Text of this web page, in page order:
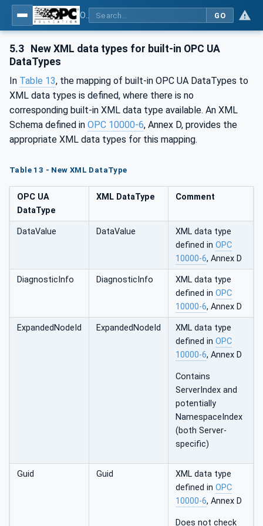
GO
5.3
New XML data types for built-in OPC UA
DataTypes
In Table 13, the mapping of built-in OPC UA DataTypes to
XML data types is defined, where there is no
corresponding built-in XML data type available. An XML
Schema defined in OPC 10000-6, Annex D, provides the
appropriate XML data types for this mapping.
Table 13 - New XML DataType
OPC UA
DataType
XML DataType Comment
DataValue DataValue
XML data type
defined in OPC
10000-6, Annex D
DiagnosticInfo DiagnosticInfo
XML data type
defined in OPC
10000-6, Annex D
ExpandedNodeId ExpandedNodeId
XML data type
defined in OPC
10000-6, Annex D
Contains
ServerIndex and
potentially
NamespaceIndex
(both Server-
specific)
Guid Guid
XML data type
defined in OPC
10000-6, Annex D
Does not check